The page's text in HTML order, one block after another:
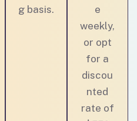
g basis.
e
weekly,
or opt
for a
discou
nted
rate of